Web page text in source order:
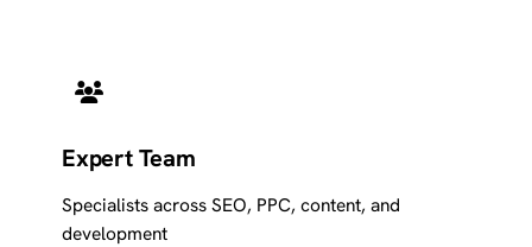
Expert Team
Specialists across SEO, PPC, content, and
development